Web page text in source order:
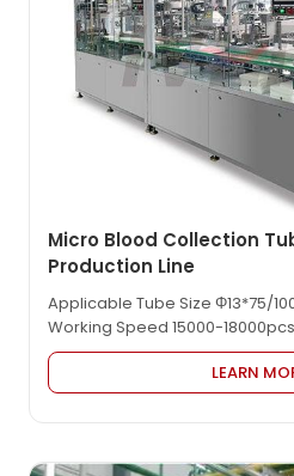
Micro Blood Collection
Production Line
Applicable Tube Size Φ13*75/
Working Speed 15000-
LEARN